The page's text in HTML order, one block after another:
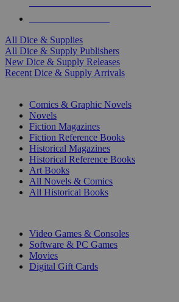
All Dice & Supplies
All Dice & Supply Publishers
New Dice & Supply Releases
Recent Dice & Supply Arrivals
Comics & Graphic Novels
Novels
Fiction Magazines
Fiction Reference Books
Historical Magazines
Historical Reference Books
Art Books
All Novels & Comics
All Historical Books
Video Games & Consoles
Software & PC Games
Movies
Digital Gift Cards